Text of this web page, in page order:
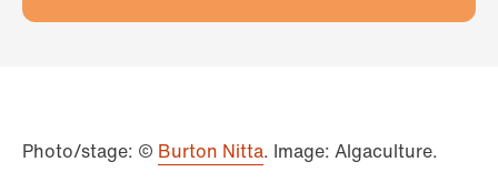
Photo/stage: © Burton Nitta. Image: Algaculture.